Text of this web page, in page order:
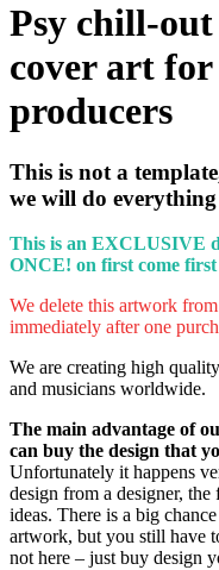
Psy chill-
cover art for
producers
This is not a
we will do
This is an EXCLUSIVE
ONCE! on first come first
We delete this artwork
immediately after one
We are creating high
and musicians worldwide.
The main advantage of
can buy the design that
Unfortunately it happens
design from a designer,
ideas. There is a big
artwork, but you still have
not here – just buy design